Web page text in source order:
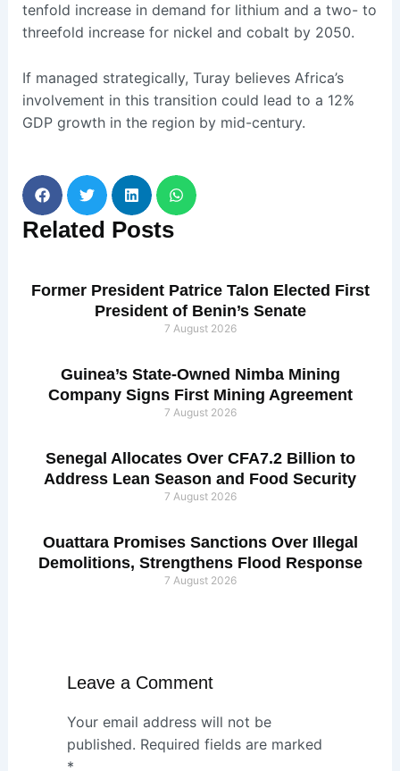
tenfold increase in demand for lithium and a two- to
threefold increase for nickel and cobalt by 2050.
If managed strategically, Turay believes Africa’s
involvement in this transition could lead to a 12%
GDP growth in the region by mid-century.
Related Posts
Former President Patrice Talon Elected First
President of Benin’s Senate
7 August 2026
Guinea’s State-Owned Nimba Mining
Company Signs First Mining Agreement
7 August 2026
Senegal Allocates Over CFA7.2 Billion to
Address Lean Season and Food Security
7 August 2026
Ouattara Promises Sanctions Over Illegal
Demolitions, Strengthens Flood Response
7 August 2026
Leave a Comment
Your email address will not be
published. Required fields are marked
*